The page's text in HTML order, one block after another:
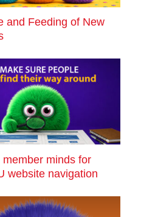
and Feeding of New
member minds for
website navigation